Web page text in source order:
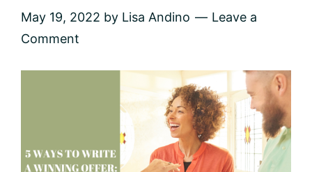
May 19, 2022 by Lisa Andino
Leave a
Comment